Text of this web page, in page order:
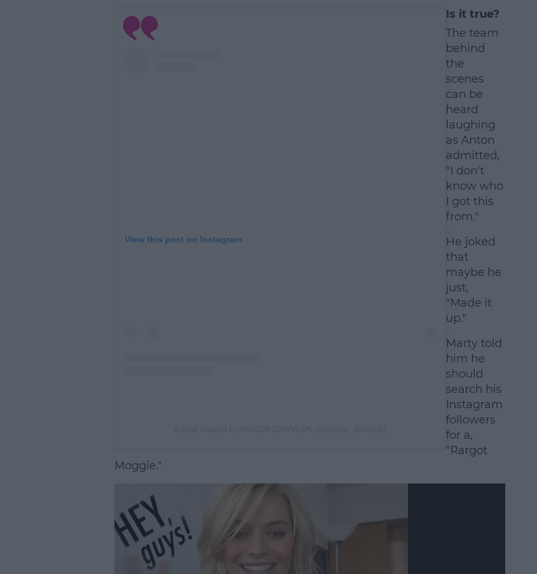
View this post on Instagram
Is it true?
The team
behind
the
scenes
can be
heard
laughing
as Anton
admitted,
"I don't
know who
I got this
from."
He joked
that
maybe he
just,
"Made it
up."
Marty told
him he
should
search his
Instagram
followers
for a,
"Rargot
Moggie."